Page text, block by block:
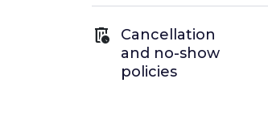
auto_delete
Cancellation
and no-show
policies